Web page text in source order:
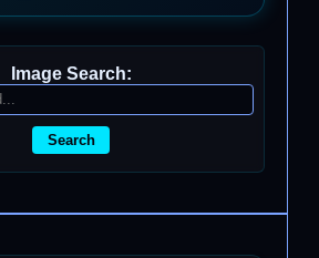
Image Search:
Search